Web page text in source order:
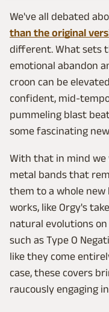
We've all debated
than the original
different. What sets
emotional abandon
croon can be
confident, mid-
pummeling blast
some fascinating
With that in mind we
metal bands that
them to a whole new
works, like Orgy's
natural evolutions
such as Type O
like they come
case, these covers
raucously engaging